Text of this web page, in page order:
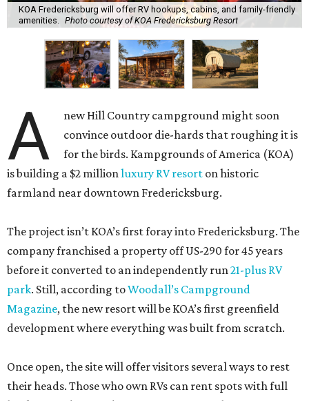
KOA Fredericksburg will offer RV hookups, cabins, and family-friendly
amenities. Photo courtesy of KOA Fredericksburg Resort
A
new Hill Country campground might soon
convince outdoor die-hards that roughing it is
for the birds. Kampgrounds of America (KOA)
is building a $2 million luxury RV resort on historic
farmland near downtown Fredericksburg.
The project isn’t KOA’s first foray into Fredericksburg. The
company franchised a property off US-290 for 45 years
before it converted to an independently run 21-plus RV
park. Still, according toWoodall’s Campground
Magazine, the new resort will be KOA’s first greenfield
development where everything was built from scratch.
Once open, the site will offer visitors several ways to rest
their heads. Those who own RVs can rent spots with full